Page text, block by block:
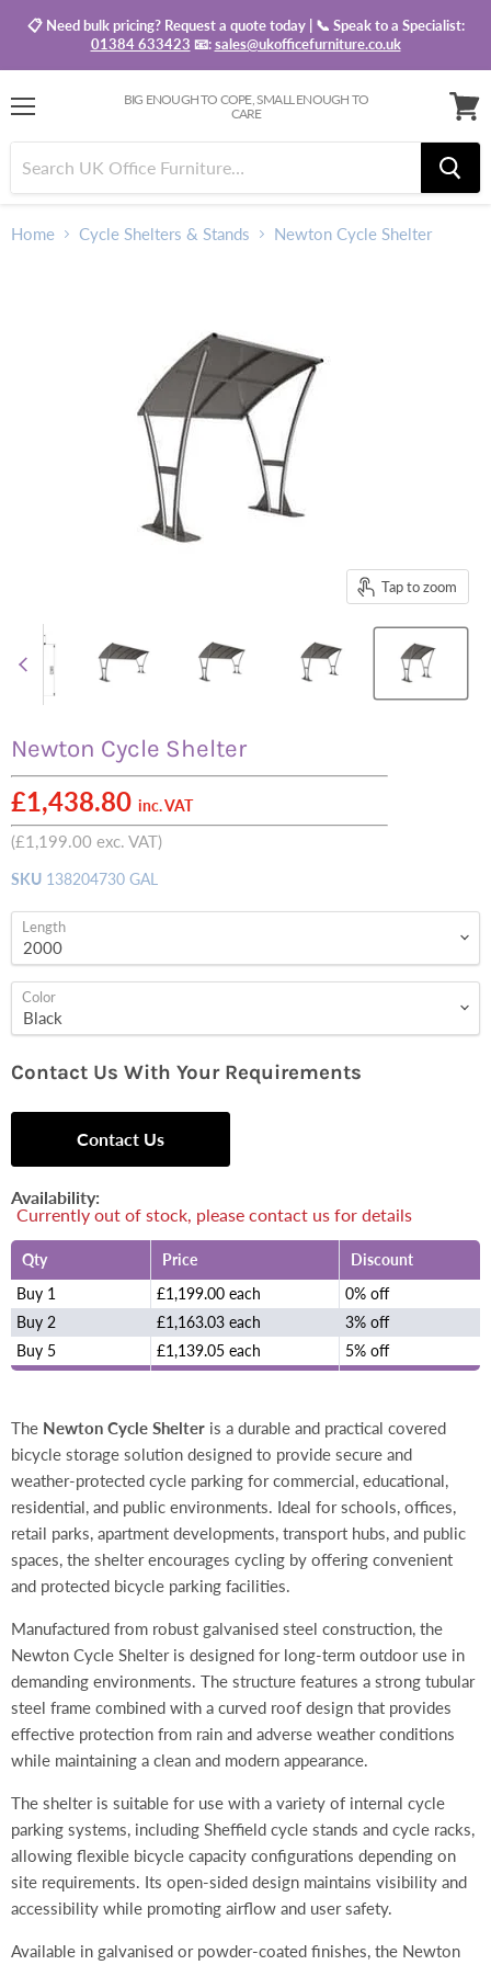
📋 Need bulk pricing? Request a quote today | 📞 Speak to a Specialist:
01384 633423 📧:sales@ukofficefurniture.co.uk
BIG ENOUGH TO COPE, SMALL ENOUGH TO
CARE
basket
Home Cycle Shelters & Stands Newton Cycle Shelter
Tap to zoom
Newton Cycle Shelter
£1,438.80 inc. VAT
(£1,199.00 exc. VAT)
SKU 138204730 GAL
Length
Color
Contact Us With Your Requirements
Contact Us
Availability:
Currently out of stock, please contact us for details
Qty Price
Discount
Buy 1
£1,199.00 each
0% off
Buy 2
£1,163.03 each
3% off
Buy 5
£1,139.05 each 5% off
The Newton Cycle Shelter is a durable and practical covered
bicycle storage solution designed to provide secure and
weather-protected cycle parking for commercial, educational,
residential, and public environments. Ideal for schools, offices,
retail parks, apartment developments, transport hubs, and public
spaces, the shelter encourages cycling by offering convenient
and protected bicycle parking facilities.
Manufactured from robust galvanised steel construction, the
Newton Cycle Shelter is designed for long-term outdoor use in
demanding environments. The structure features a strong tubular
steel frame combined with a curved roof design that provides
effective protection from rain and adverse weather conditions
while maintaining a clean and modern appearance.
The shelter is suitable for use with a variety of internal cycle
parking systems, including Sheffield cycle stands and cycle racks,
allowing flexible bicycle capacity configurations depending on
site requirements. Its open-sided design maintains visibility and
accessibility while promoting airflow and user safety.
Available in galvanised or powder-coated finishes, the Newton